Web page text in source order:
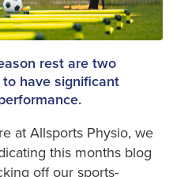
rest are two
have significant
at Allsports Physio, we
this months blog
off our sports-